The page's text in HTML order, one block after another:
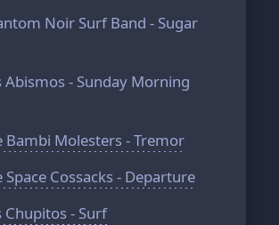
Noir Surf Band - Sugar
Abismos - Sunday Morning
Bambi Molesters - Tremor
Space Cossacks - Departure
Chupitos - Surf